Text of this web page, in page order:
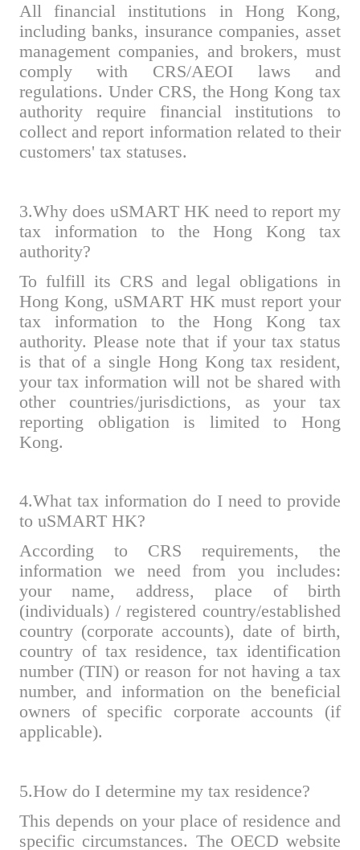
All financial institutions in Hong Kong,
including banks, insurance companies, asset
management companies, and brokers, must
comply with CRS/AEOI laws and
regulations. Under CRS, the Hong Kong tax
authority require financial institutions to
collect and report information related to their
customers' tax statuses.
3.Why does uSMART HK need to report my
tax information to the Hong Kong tax
authority?
To fulfill its CRS and legal obligations in
Hong Kong, uSMART HK must report your
tax information to the Hong Kong tax
authority. Please note that if your tax status
is that of a single Hong Kong tax resident,
your tax information will not be shared with
other countries/jurisdictions, as your tax
reporting obligation is limited to Hong
Kong.
4.What tax information do I need to provide
to uSMART HK?
According to CRS requirements, the
information we need from you includes:
your name, address, place of birth
(individuals) / registered country/established
country (corporate accounts), date of birth,
country of tax residence, tax identification
number (TIN) or reason for not having a tax
number, and information on the beneficial
owners of specific corporate accounts (if
applicable).
5.How do I determine my tax residence?
This depends on your place of residence and
specific circumstances. The OECD website